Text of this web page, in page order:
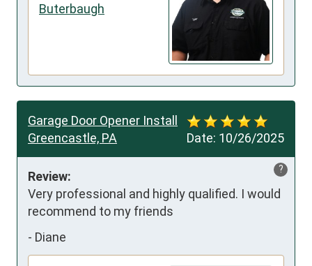
Buterbaugh
Date: 10/26/2025
Garage Door Opener Install
Greencastle, PA
?
Review:
Very professional and highly qualified. I would
recommend to my friends
- Diane